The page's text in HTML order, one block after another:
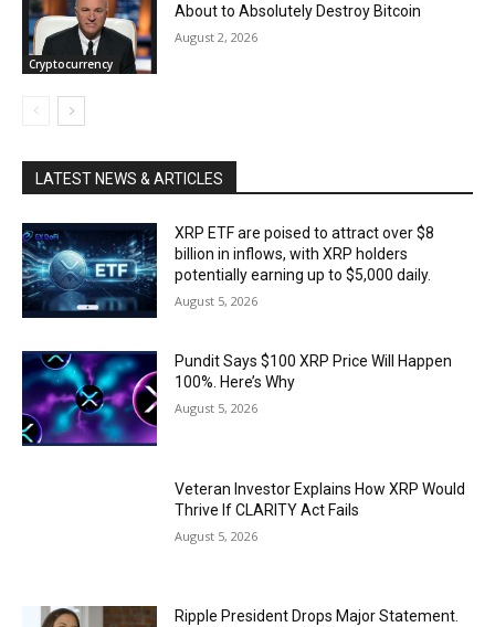
Cryptocurrency
About to Absolutely Destroy Bitcoin
August 2, 2026
LATEST NEWS & ARTICLES
XRP ETF are poised to attract over $8
billion in inflows, with XRP holders
potentially earning up to $5,000 daily.
August 5, 2026
Pundit Says $100 XRP Price Will Happen
100%. Here’s Why
August 5, 2026
Veteran Investor Explains How XRP Would
Thrive If CLARITY Act Fails
August 5, 2026
Ripple President Drops Major Statement.